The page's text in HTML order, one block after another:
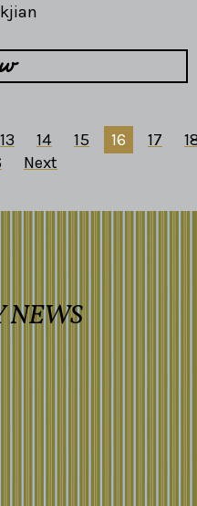
13 14 15 16 17
Next
NEWS